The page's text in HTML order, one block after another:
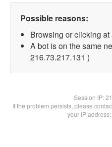
Possible reasons:
Browsing or clicking
A bot is on the same
216.73.217.131 )
Session IP:
If the problem persists, please
your IP